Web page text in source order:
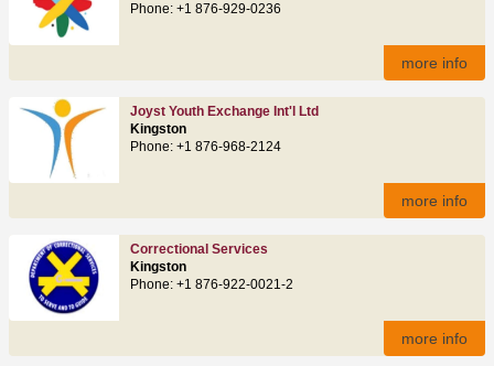
Phone: +1 876-929-0236
more info
Joyst Youth Exchange Int'l Ltd
Kingston
Phone: +1 876-968-2124
more info
Correctional Services
Kingston
Phone: +1 876-922-0021-2
more info